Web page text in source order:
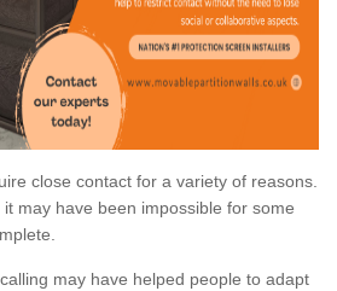
close contact for a variety of reasons.
may have been impossible for some
may have helped people to adapt